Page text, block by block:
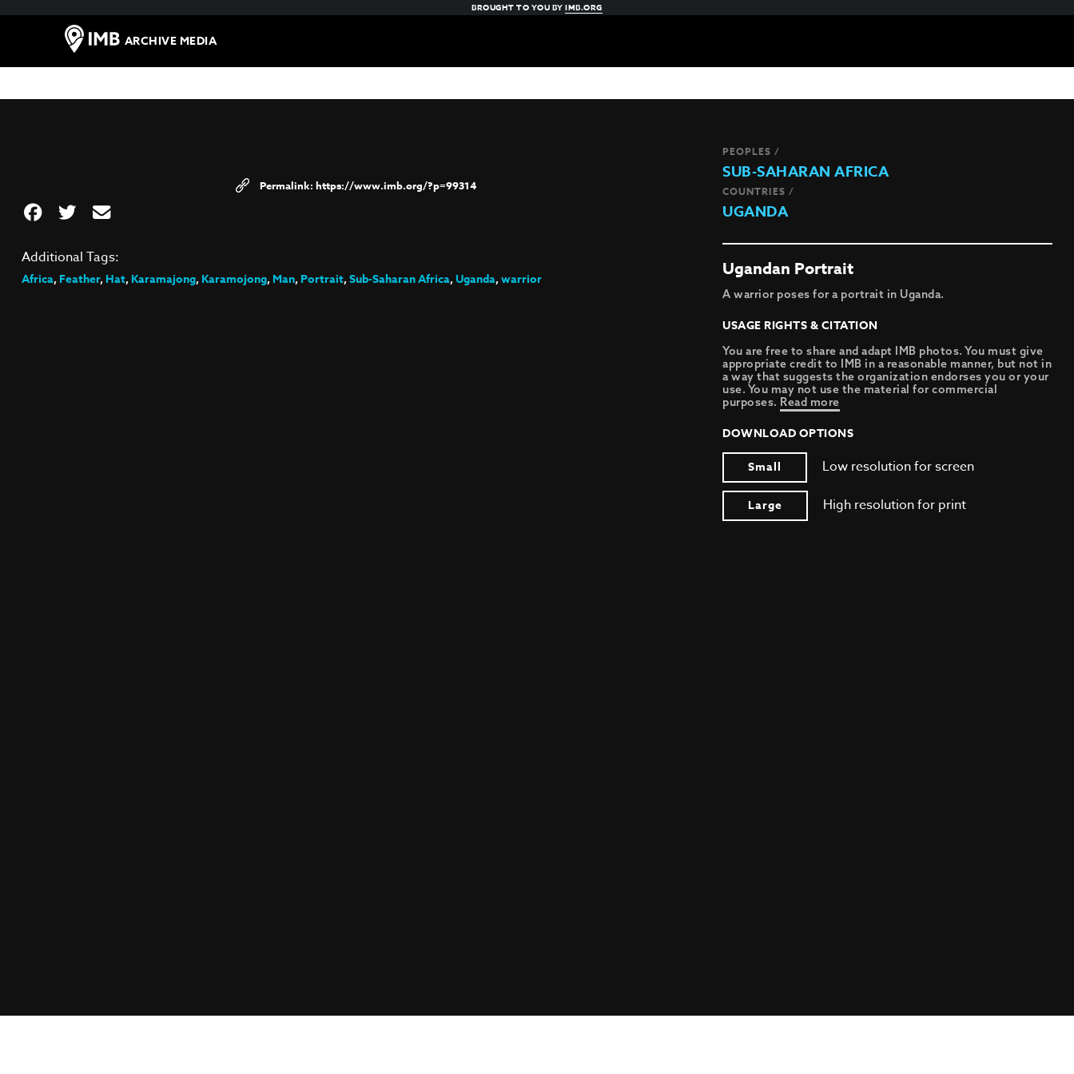
BROUGHT TO YOU BYIMB.ORG
ARCHIVE MEDIA
https://www.imb.org/?p=99314
PEOPLES /
SUB-SAHARAN AFRICA
COUNTRIES /
UGANDA
Ugandan Portrait
A warrior poses for a portrait in Uganda.
USAGE RIGHTS & CITATION
You are free to share and adapt IMB photos. You must give
appropriate credit to IMB in a reasonable manner, but not in
a way that suggests the organization endorses you or your
use. You may not use the material for commercial
purposes. Read more
DOWNLOAD OPTIONS
Small
Low resolution for screen
Large High resolution for print
Additional Tags:
Africa,Feather,Hat,Karamajong,Karamojong,Man,Portrait,Sub-Saharan Africa,Uganda,warrior